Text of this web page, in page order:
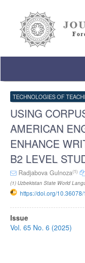
Content
Sidebar
TECHNOLOGIES OF
USING
AMERICAN
ENHANCE
B2 LEVEL
Radjabova Gulnoza(1)
(1) Uzbekistan State World
https://doi.org/
Article
Sidebar
Issue
Vol. 65 No. 6 (2025)